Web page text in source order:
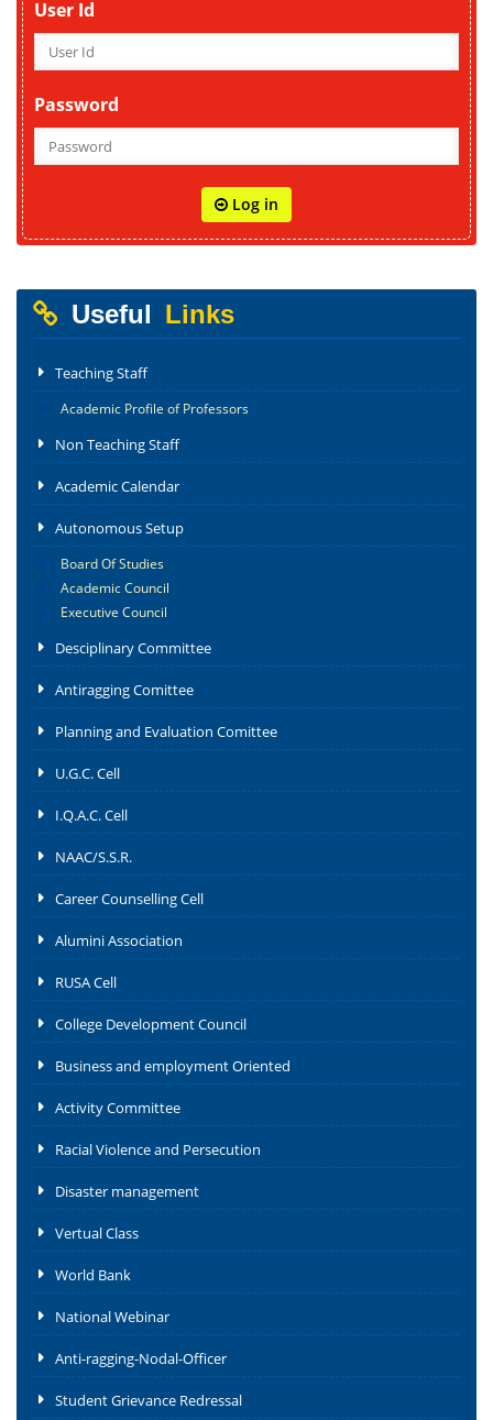
User Id
Password
Log in
Useful Links
Teaching Staff
Academic Profile of Professors
Non Teaching Staff
Academic Calendar
Autonomous Setup
Board Of Studies
Academic Council
Executive Council
Desciplinary Committee
Antiragging Comittee
Planning and Evaluation Comittee
U.G.C. Cell
I.Q.A.C. Cell
NAAC/S.S.R.
Career Counselling Cell
Alumini Association
RUSA Cell
College Development Council
Business and employment Oriented
Activity Committee
Racial Violence and Persecution
Disaster management
Vertual Class
World Bank
National Webinar
Anti-ragging-Nodal-Officer
Student Grievance Redressal